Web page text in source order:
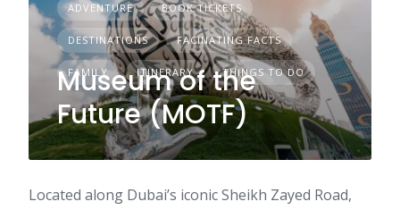
ADVENTURE BOOK TICKETS
DESTINATIONS FACINATING FACTS
FAMILY ITINERARY THINGS TO DO
Museum of the
Future (MOTF)
Located along Dubai’s iconic Sheikh Zayed Road,